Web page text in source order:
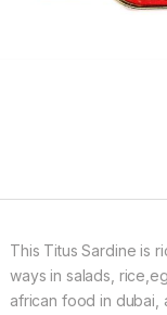
This Titus Sardine is
ways in salads,
african food in dubai,